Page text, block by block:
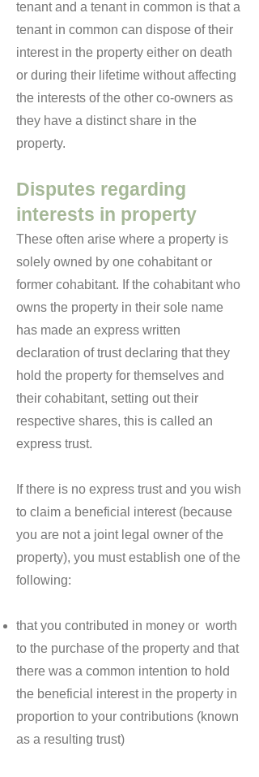
tenant and a tenant in common is that a
tenant in common can dispose of their
interest in the property either on death
or during their lifetime without affecting
the interests of the other co-owners as
they have a distinct share in the
property.
Disputes regarding
interests in property
These often arise where a property is
solely owned by one cohabitant or
former cohabitant. If the cohabitant who
owns the property in their sole name
has made an express written
declaration of trust declaring that they
hold the property for themselves and
their cohabitant, setting out their
respective shares, this is called an
express trust.
If there is no express trust and you wish
to claim a beneficial interest (because
you are not a joint legal owner of the
property), you must establish one of the
following:
that you contributed in money or worth
to the purchase of the property and that
there was a common intention to hold
the beneficial interest in the property in
proportion to your contributions (known
as a resulting trust)